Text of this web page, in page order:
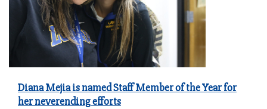
Diana Mejia is named Staff Member of the Year for
her neverending efforts